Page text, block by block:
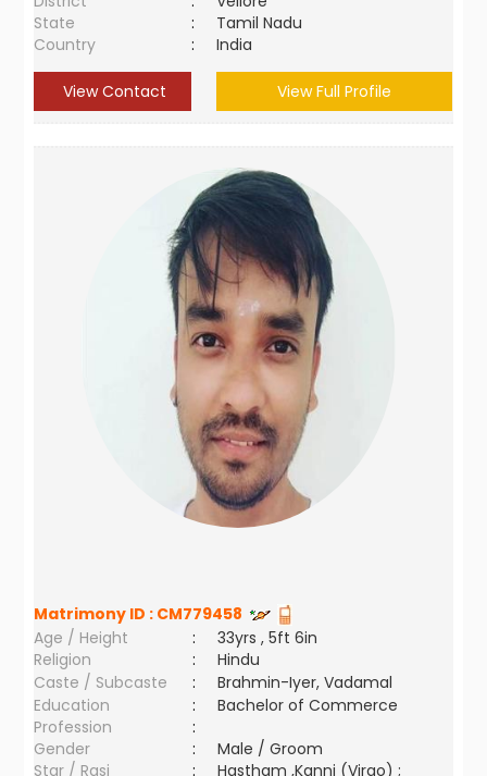
State
:
Tamil Nadu
Country
: India
View Contact View Full Profile
Matrimony ID : CM779458
Age / Height
:
33yrs , 5ft 6in
Religion
:
Hindu
Caste / Subcaste
:
Brahmin-Iyer, Vadamal
Education
:
Bachelor of Commerce
Profession
:
Gender
:
Male / Groom
Star / Rasi
: Hastham ,Kanni (Virgo) ;